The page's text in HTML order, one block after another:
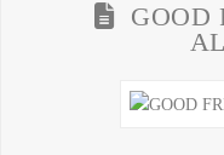
GOOD